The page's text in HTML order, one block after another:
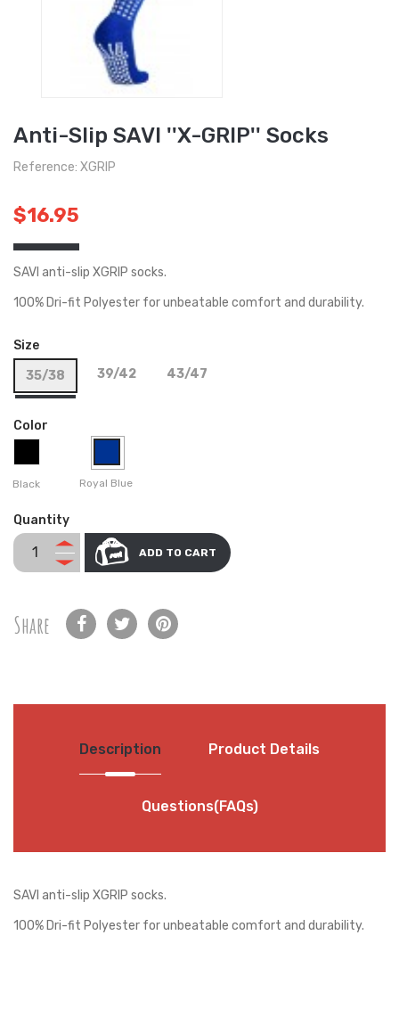
Anti-Slip SAVI ''X-GRIP'' Socks
Reference: XGRIP
$16.95
SAVI anti-slip XGRIP socks.
100% Dri-fit Polyester for unbeatable comfort and durability.
Size
35/38
39/42 43/47
Color
Black Royal Blue
Quantity
ADD TO CART
Share
Description Product Details
Questions(FAQs)
SAVI anti-slip XGRIP socks.
100% Dri-fit Polyester for unbeatable comfort and durability.